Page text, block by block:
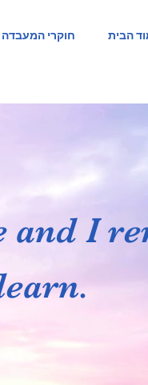
הבית חוקרי המעבדה
and I